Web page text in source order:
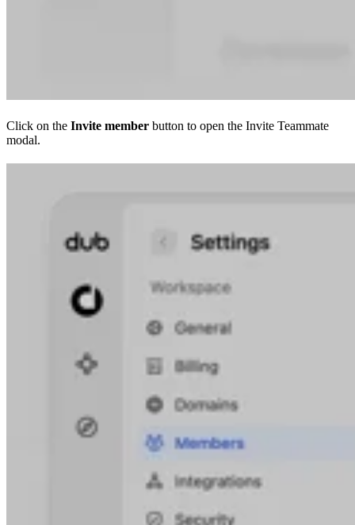
Click on the Invite member button to open the Invite Teammate
modal.